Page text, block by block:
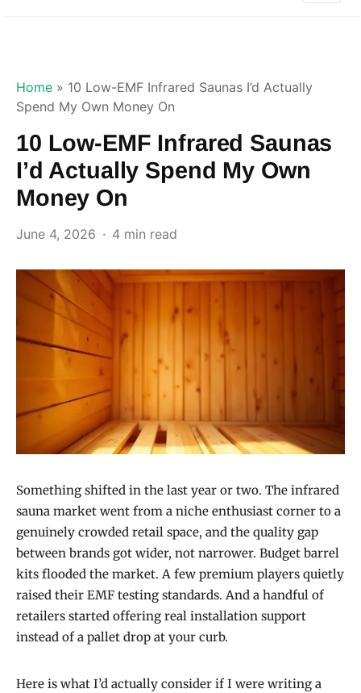
Home » 10 Low-EMF Infrared Saunas I’d Actually
Spend My Own Money On
10 Low-EMF Infrared Saunas
I’d Actually Spend My Own
Money On
June 4, 2026 4 min read
Something shifted in the last year or two. The infrared
sauna market went from a niche enthusiast corner to a
genuinely crowded retail space, and the quality gap
between brands got wider, not narrower. Budget barrel
kits flooded the market. A few premium players quietly
raised their EMF testing standards. And a handful of
retailers started offering real installation support
instead of a pallet drop at your curb.
Here is what I’d actually consider if I were writing a